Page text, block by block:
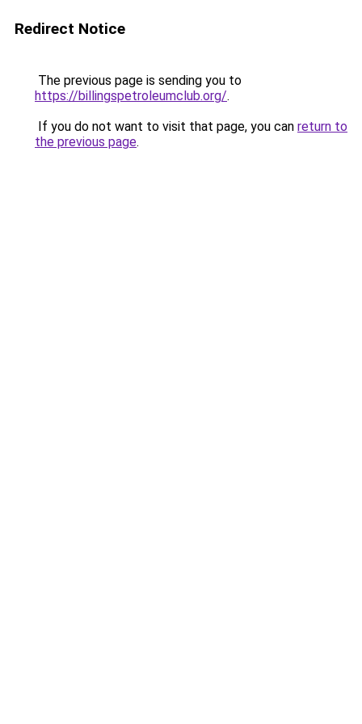
Redirect Notice
The previous page is sending you to
https://billingspetroleumclub.org/.
If you do not want to visit that page, you can return to
the previous page.